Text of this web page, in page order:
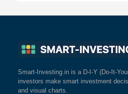
Smart-Investing.in is a D-I-Y (Do-It-
investors make smart investment
and visual charts.